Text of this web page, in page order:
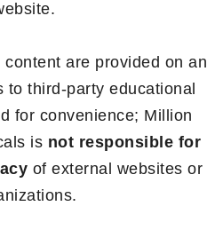
are provided on an
to third-party educational
for convenience; Million
is not responsible for
of external websites or